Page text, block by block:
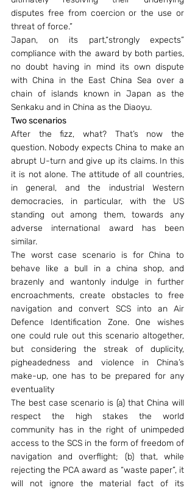
disputes free from coercion or the use or
threat of force.”
Japan, on its part,“strongly expects”
compliance with the award by both parties,
no doubt having in mind its own dispute
with China in the East China Sea over a
chain of islands known in Japan as the
Senkaku and in China as the Diaoyu.
Two scenarios
After the fizz, what? That’s now the
question. Nobody expects China to make an
abrupt U-turn and give up its claims. In this
it is not alone. The attitude of all countries,
in general, and the industrial Western
democracies, in particular, with the US
standing out among them, towards any
adverse international award has been
similar.
The worst case scenario is for China to
behave like a bull in a china shop, and
brazenly and wantonly indulge in further
encroachments, create obstacles to free
navigation and convert SCS into an Air
Defence Identification Zone. One wishes
one could rule out this scenario altogether,
but considering the streak of duplicity,
pigheadedness and violence in China’s
make-up, one has to be prepared for any
eventuality
The best case scenario is (a) that China will
respect the high stakes the world
community has in the right of unimpeded
access to the SCS in the form of freedom of
navigation and overflight; (b) that, while
rejecting the PCA award as “waste paper”, it
will not ignore the material fact of its